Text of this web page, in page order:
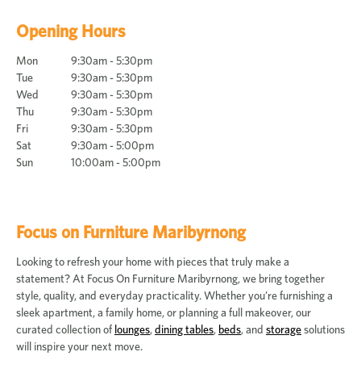
Opening Hours
Mon
9:30am - 5:30pm
Tue
9:30am - 5:30pm
Wed
9:30am - 5:30pm
Thu
9:30am - 5:30pm
Fri
9:30am - 5:30pm
Sat
9:30am - 5:00pm
Sun
10:00am - 5:00pm
Focus on Furniture Maribyrnong
Looking to refresh your home with pieces that truly make a
statement? At Focus On Furniture Maribyrnong, we bring together
style, quality, and everyday practicality. Whether you’re furnishing a
sleek apartment, a family home, or planning a full makeover, our
curated collection of lounges,dining tables, beds, and storagesolutions
will inspire your next move.